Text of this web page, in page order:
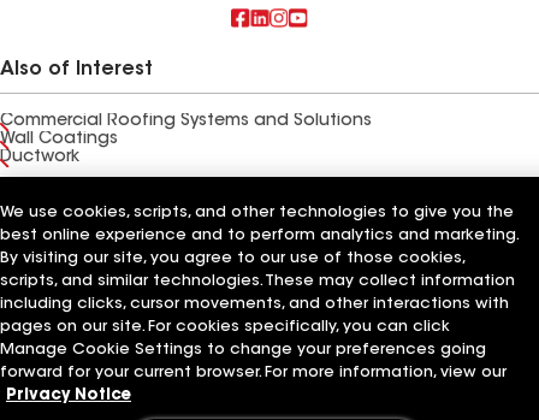
Also of Interest
Commercial Roofing Systems and Solutions
Wall Coatings
Ductwork
Terms of UseContractor Terms Privacy Notice Applicant Notice
Supplier Code of ConductEthics Hotline
Your privacy choices
Manage Cookie Settings
©2026 GAF Materials LLC
We use cookies, scripts, and other technologies to give you the
best online experience and to perform analytics and marketing.
By visiting our site, you agree to our use of those cookies,
scripts, and similar technologies. These may collect information
including clicks, cursor movements, and other interactions with
pages on our site. For cookies specifically, you can click
Manage Cookie Settings to change your preferences going
forward for your current browser. For more information, view our
Privacy Notice